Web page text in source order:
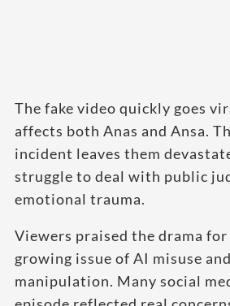
The fake video quickly goes
affects both Anas and Ansa.
incident leaves them
struggle to deal with public
emotional trauma.
Viewers praised the drama
growing issue of AI misuse
manipulation. Many social